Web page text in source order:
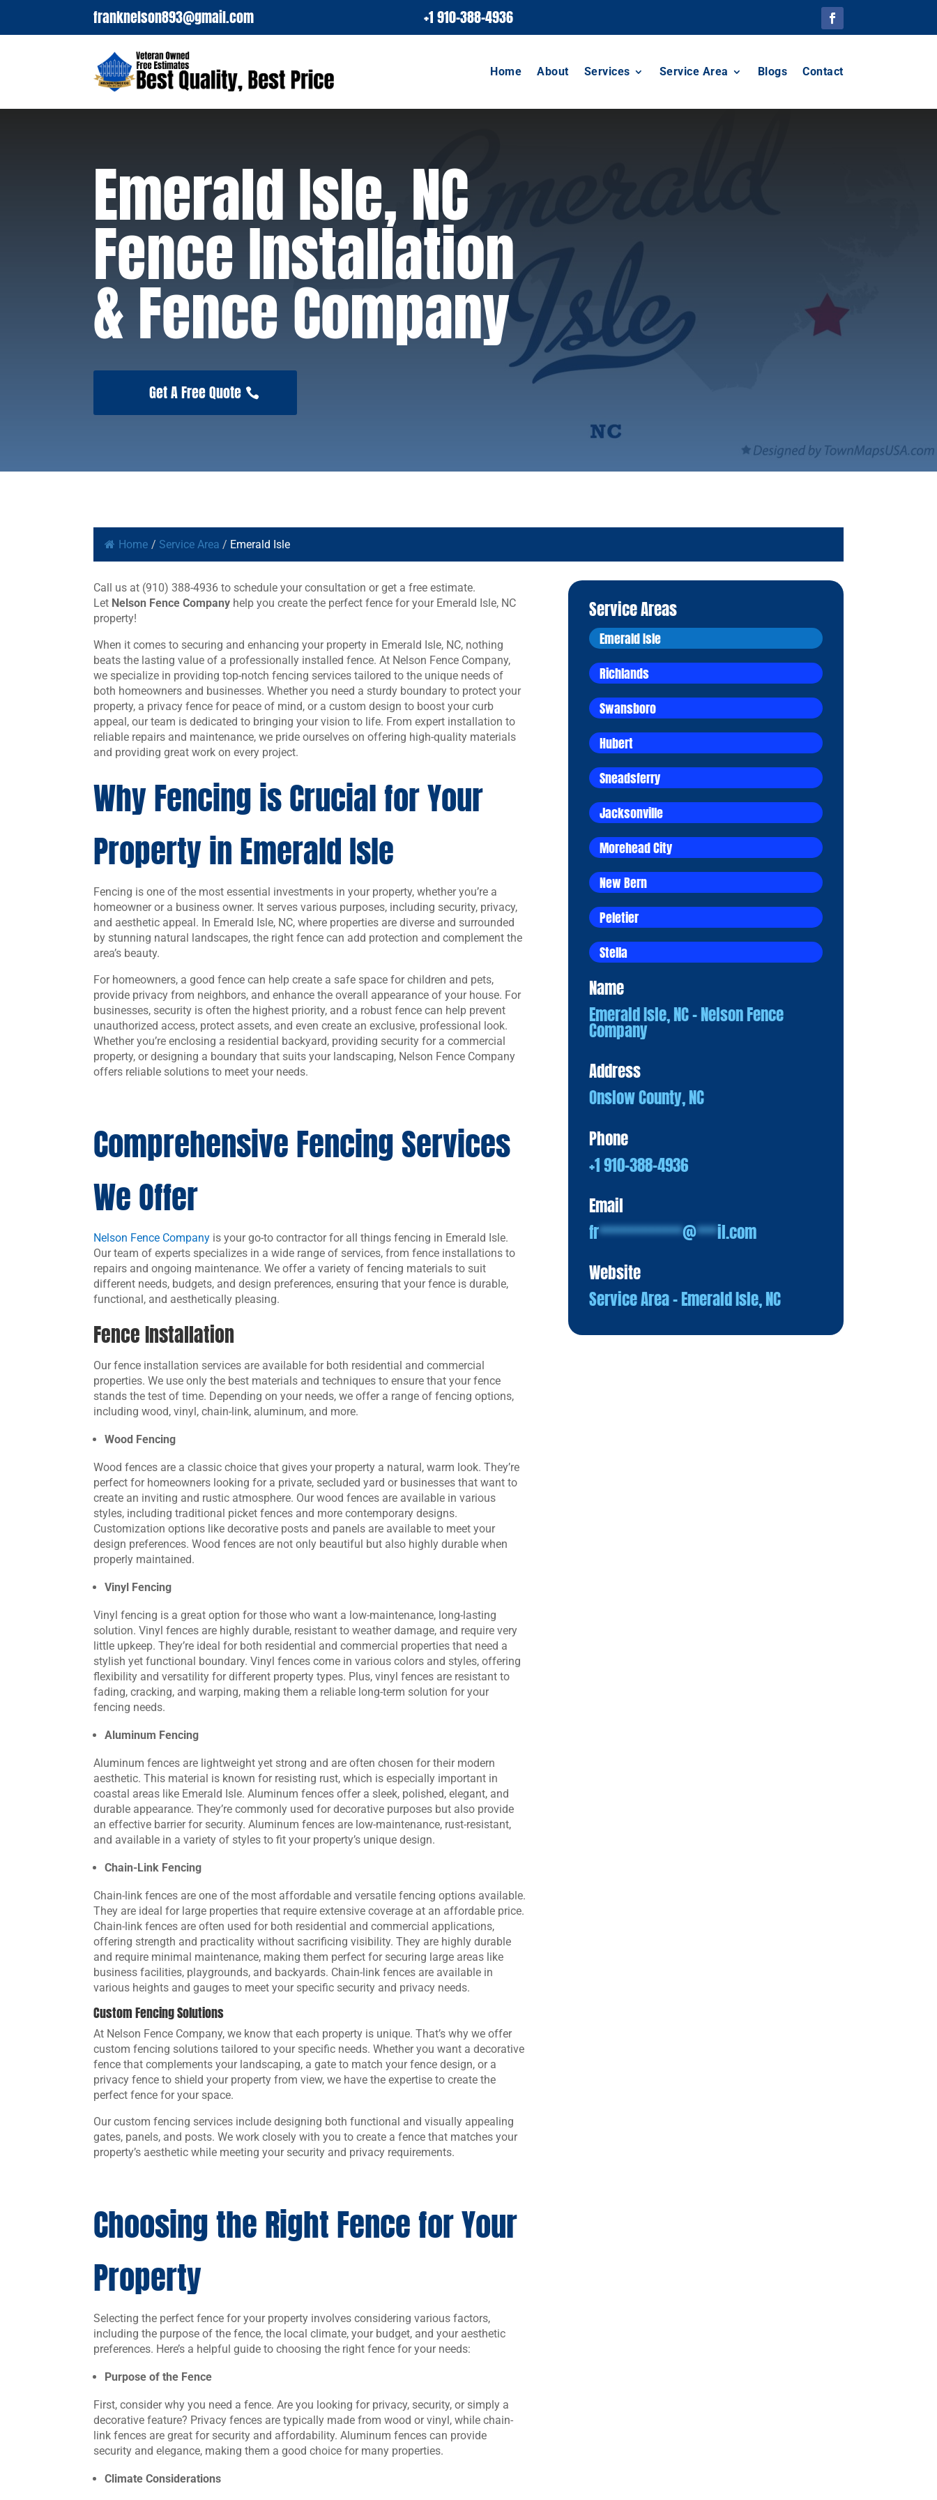
franknelson893@gmail.com +1 910-388-4936
Home About Services Service Area Blogs Contact
Emerald Isle, NC
Fence Installation
& Fence Company
Get A Free Quote
Home / Service Area / Emerald Isle
Call us at (910) 388-4936 to schedule your consultation or get a free estimate.
Let Nelson Fence Company help you create the perfect fence for your Emerald Isle, NC
property!
When it comes to securing and enhancing your property in Emerald Isle, NC, nothing
beats the lasting value of a professionally installed fence. At Nelson Fence Company,
we specialize in providing top-notch fencing services tailored to the unique needs of
both homeowners and businesses. Whether you need a sturdy boundary to protect your
property, a privacy fence for peace of mind, or a custom design to boost your curb
appeal, our team is dedicated to bringing your vision to life. From expert installation to
reliable repairs and maintenance, we pride ourselves on offering high-quality materials
and providing great work on every project.
Why Fencing is Crucial for Your
Property in Emerald Isle
Fencing is one of the most essential investments in your property, whether you’re a
homeowner or a business owner. It serves various purposes, including security, privacy,
and aesthetic appeal. In Emerald Isle, NC, where properties are diverse and surrounded
by stunning natural landscapes, the right fence can add protection and complement the
area’s beauty.
For homeowners, a good fence can help create a safe space for children and pets,
provide privacy from neighbors, and enhance the overall appearance of your house. For
businesses, security is often the highest priority, and a robust fence can help prevent
unauthorized access, protect assets, and even create an exclusive, professional look.
Whether you’re enclosing a residential backyard, providing security for a commercial
property, or designing a boundary that suits your landscaping, Nelson Fence Company
offers reliable solutions to meet your needs.
Comprehensive Fencing Services
We Offer
Nelson Fence Company is your go-to contractor for all things fencing in Emerald Isle.
Our team of experts specializes in a wide range of services, from fence installations to
repairs and ongoing maintenance. We offer a variety of fencing materials to suit
different needs, budgets, and design preferences, ensuring that your fence is durable,
functional, and aesthetically pleasing.
Fence Installation
Our fence installation services are available for both residential and commercial
properties. We use only the best materials and techniques to ensure that your fence
stands the test of time. Depending on your needs, we offer a range of fencing options,
including wood, vinyl, chain-link, aluminum, and more.
Wood Fencing
Wood fences are a classic choice that gives your property a natural, warm look. They’re
perfect for homeowners looking for a private, secluded yard or businesses that want to
create an inviting and rustic atmosphere. Our wood fences are available in various
styles, including traditional picket fences and more contemporary designs.
Customization options like decorative posts and panels are available to meet your
design preferences. Wood fences are not only beautiful but also highly durable when
properly maintained.
Vinyl Fencing
Vinyl fencing is a great option for those who want a low-maintenance, long-lasting
solution. Vinyl fences are highly durable, resistant to weather damage, and require very
little upkeep. They’re ideal for both residential and commercial properties that need a
stylish yet functional boundary. Vinyl fences come in various colors and styles, offering
flexibility and versatility for different property types. Plus, vinyl fences are resistant to
fading, cracking, and warping, making them a reliable long-term solution for your
fencing needs.
Aluminum Fencing
Aluminum fences are lightweight yet strong and are often chosen for their modern
aesthetic. This material is known for resisting rust, which is especially important in
coastal areas like Emerald Isle. Aluminum fences offer a sleek, polished, elegant, and
durable appearance. They’re commonly used for decorative purposes but also provide
an effective barrier for security. Aluminum fences are low-maintenance, rust-resistant,
and available in a variety of styles to fit your property’s unique design.
Chain-Link Fencing
Chain-link fences are one of the most affordable and versatile fencing options available.
They are ideal for large properties that require extensive coverage at an affordable price.
Chain-link fences are often used for both residential and commercial applications,
offering strength and practicality without sacrificing visibility. They are highly durable
and require minimal maintenance, making them perfect for securing large areas like
business facilities, playgrounds, and backyards. Chain-link fences are available in
various heights and gauges to meet your specific security and privacy needs.
Custom Fencing Solutions
At Nelson Fence Company, we know that each property is unique. That’s why we offer
custom fencing solutions tailored to your specific needs. Whether you want a decorative
fence that complements your landscaping, a gate to match your fence design, or a
privacy fence to shield your property from view, we have the expertise to create the
perfect fence for your space.
Our custom fencing services include designing both functional and visually appealing
gates, panels, and posts. We work closely with you to create a fence that matches your
property’s aesthetic while meeting your security and privacy requirements.
Choosing the Right Fence for Your
Property
Selecting the perfect fence for your property involves considering various factors,
including the purpose of the fence, the local climate, your budget, and your aesthetic
preferences. Here’s a helpful guide to choosing the right fence for your needs:
Purpose of the Fence
First, consider why you need a fence. Are you looking for privacy, security, or simply a
decorative feature? Privacy fences are typically made from wood or vinyl, while chain-
link fences are great for security and affordability. Aluminum fences can provide
security and elegance, making them a good choice for many properties.
Climate Considerations
Service Areas
Emerald Isle
Richlands
Swansboro
Hubert
Sneadsferry
Jacksonville
Morehead City
New Bern
Peletier
Stella
Name
Emerald Isle, NC – Nelson Fence
Company
Address
Onslow County, NC
Phone
+1 910-388-4936
Email
fr************@***il.com
Website
Service Area – Emerald Isle, NC